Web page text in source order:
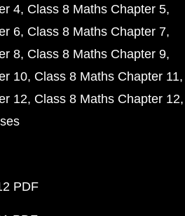
4 Class 8 Maths Chapter 5
6 Class 8 Maths Chapter 7
8 Class 8 Maths Chapter 9
10 Class 8 Maths Chapter 11
12 Class 8 Maths Chapter 12
PDF